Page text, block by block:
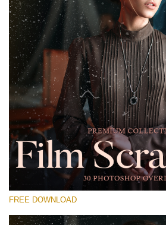
Please select
Free Photoshop Overlay #22
Small 800*533px
Film Scratches
(30 Overlays)
FREE DOWNLOAD